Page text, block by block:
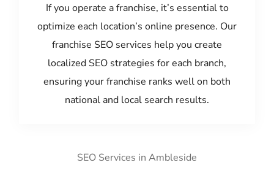
If you operate a franchise, it’s essential to
optimize each location’s online presence. Our
franchise SEO services help you create
localized SEO strategies for each branch,
ensuring your franchise ranks well on both
national and local search results.
SEO Services in Ambleside